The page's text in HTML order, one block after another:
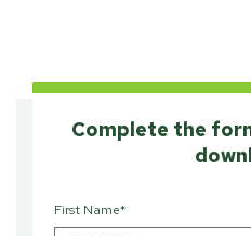
Complete the
First Name*